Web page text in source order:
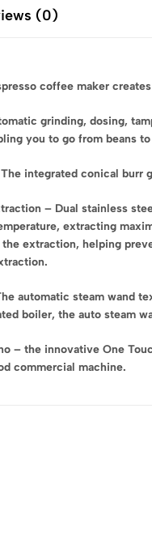
(0)
coffee maker
grinding, dosing,
you to go from beans
integrated conical burr
– Dual stainless
extracting
extraction, helping
automatic steam wand
boiler, the auto steam
– the innovative One
commercial machine.